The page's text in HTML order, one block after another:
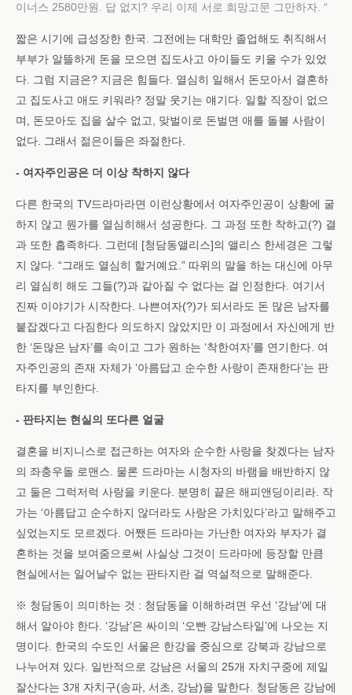
이너스 2580만원. 답 없지? 우리 이제 서로 희망고문 그만하자. “
짧은 시기에 급성장한 한국. 그전에는 대학만 졸업해도 취직해서
부부가 알뜰하게 돈을 모으면 집도사고 아이들도 키울 수가 있었
다. 그럼 지금은? 지금은 힘들다. 열심히 일해서 돈모아서 결혼하
고 집도사고 애도 키워라? 정말 웃기는 얘기다. 일할 직장이 없으
며, 돈모아도 집을 살수 없고, 맞벌이로 돈벌면 애를 돌볼 사람이
없다. 그래서 젊은이들은 좌절한다.
- 여자주인공은 더 이상 착하지 않다
다른 한국의 TV드라마라면 이런상황에서 여자주인공이 상황에 굴
하지 않고 뭔가를 열심히해서 성공한다. 그 과정 또한 착하고(?) 결
과 또한 흡족하다. 그런데 [청담동앨리스]의 앨리스 한세경은 그렇
지 않다. “그래도 열심히 할거예요.” 따위의 말을 하는 대신에 아무
리 열심히 해도 그들(?)과 같아질 수 없다는 걸 인정한다. 여기서
진짜 이야기가 시작한다. 나쁜여자(?)가 되서라도 돈 많은 남자를
붙잡겠다고 다짐한다 의도하지 않았지만 이 과정에서 자신에게 반
한 ‘돈많은 남자’를 속이고 그가 원하는 ‘착한여자’를 연기한다. 여
자주인공의 존재 자체가 ‘아름답고 순수한 사랑이 존재한다’는 판
타지를 부인한다.
- 판타지는 현실의 또다른 얼굴
결혼을 비지니스로 접근하는 여자와 순수한 사랑을 찾겠다는 남자
의 좌충우돌 로맨스. 물론 드라마는 시청자의 바램을 배반하지 않
고 둘은 그럭저럭 사랑을 키운다. 분명히 끝은 해피앤딩이리라. 작
가는 ‘아름답고 순수하지 않더라도 사랑은 가치있다’라고 말해주고
싶었는지도 모르겠다. 어쨌든 드라마는 가난한 여자와 부자가 결
혼하는 것을 보여줌으로써 사실상 그것이 드라마에 등장할 만큼
현실에서는 일어날수 없는 판타지란 걸 역설적으로 말해준다.
※ 청담동이 의미하는 것 : 청담동을 이해하려면 우선 ‘강남’에 대
해서 알아야 한다. ‘강남’은 싸이의 ‘오빤 강남스타일’에 나오는 지
명이다. 한국의 수도인 서울은 한강을 중심으로 강북과 강남으로
나누어져 있다. 일반적으로 강남은 서울의 25개 자치구중에 제일
잘산다는 3개 자치구(송파, 서초, 강남)을 말한다. 청담동은 강남에